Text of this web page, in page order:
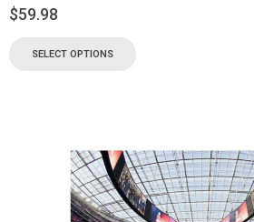
$59.98
SELECT OPTIONS